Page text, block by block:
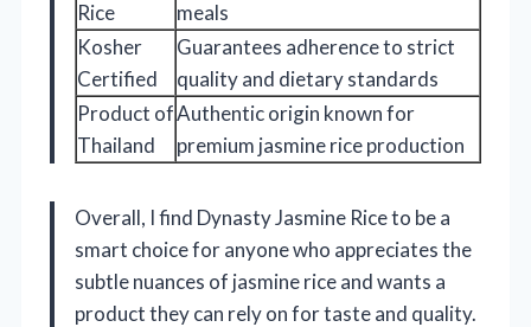
Rice
meals
Kosher
Certified
Guarantees adherence to strict
quality and dietary standards
Product of
Thailand
Authentic origin known for
premium jasmine rice production
Overall, I find Dynasty Jasmine Rice to be a
smart choice for anyone who appreciates the
subtle nuances of jasmine rice and wants a
product they can rely on for taste and quality.